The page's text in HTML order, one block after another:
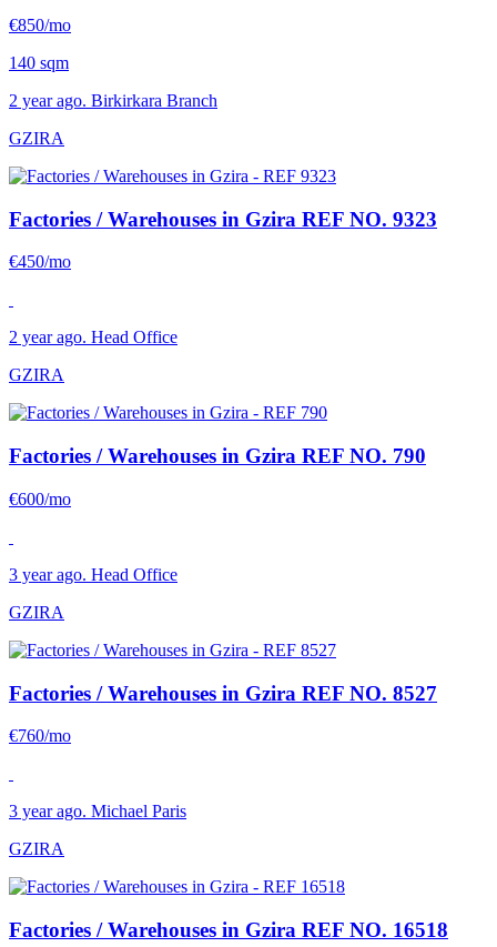
€850/mo
140 sqm
2 year ago. Birkirkara Branch
GZIRA
Factories / Warehouses in Gzira REF NO. 9323
€450/mo
2 year ago. Head Office
GZIRA
Factories / Warehouses in Gzira REF NO. 790
€600/mo
3 year ago. Head Office
GZIRA
Factories / Warehouses in Gzira REF NO. 8527
€760/mo
3 year ago. Michael Paris
GZIRA
Factories / Warehouses in Gzira REF NO. 16518